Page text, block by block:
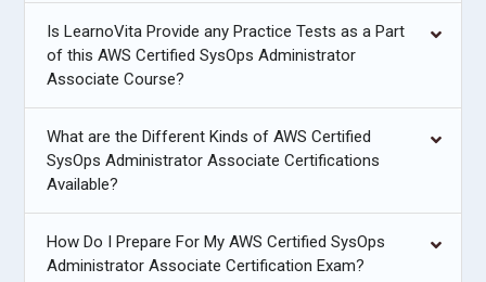
Is LearnoVita Provide any Practice Tests as a Part
of this AWS Certified SysOps Administrator
Associate Course?
What are the Different Kinds of AWS Certified
SysOps Administrator Associate Certifications
Available?
How Do I Prepare For My AWS Certified SysOps
Administrator Associate Certification Exam?